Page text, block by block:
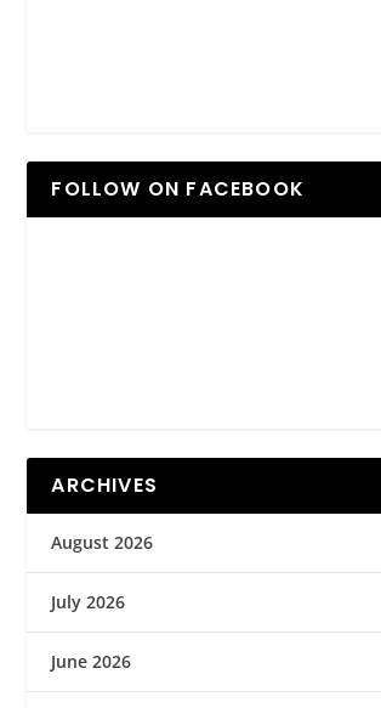
FOLLOW ON FACEBOOK
ARCHIVES
August 2026
July 2026
June 2026